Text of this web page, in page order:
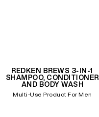
REDKEN BREWS 3-IN-1
SHAMPOO, CONDITIONER
AND BODY WASH
Multi-Use Product For Men